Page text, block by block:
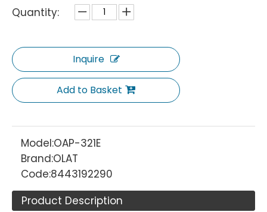
Quantity:
Inquire
Add to Basket
Model:OAP-321E
Brand:OLAT
Code:8443192290
Product Description